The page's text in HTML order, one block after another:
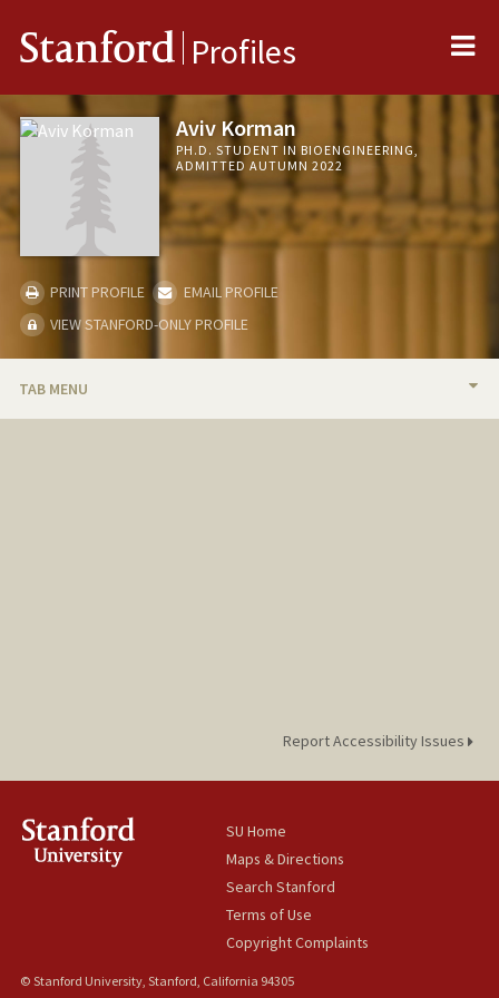
Stanford Profiles
Aviv Korman
PH.D. STUDENT IN BIOENGINEERING,
ADMITTED AUTUMN 2022
PRINT PROFILE
EMAIL PROFILE
VIEW STANFORD-ONLY PROFILE
TAB MENU
Report Accessibility Issues
SU Home
Maps & Directions
Search Stanford
Terms of Use
Copyright Complaints
© Stanford University, Stanford, California 94305